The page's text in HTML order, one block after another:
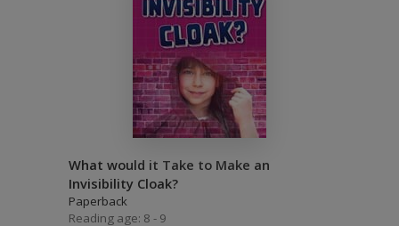
What would it Take to Make an
Invisibility Cloak?
Paperback
Reading age: 8 - 9